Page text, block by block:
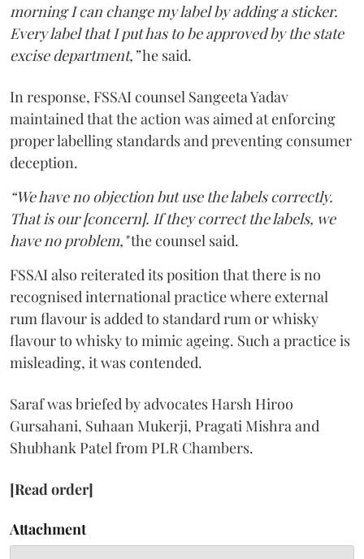
morning I can change my label by adding a sticker.
Every label that I put has to be approved by the state
excise department,”he said.
In response, FSSAI counsel Sangeeta Yadav
maintained that the action was aimed at enforcing
proper labelling standards and preventing consumer
deception.
“We have no objection but use the labels correctly.
That is our [concern]. If they correct the labels, we
have no problem,"the counsel said.
FSSAI also reiterated its position that there is no
recognised international practice where external
rum flavour is added to standard rum or whisky
flavour to whisky to mimic ageing. Such a practice is
misleading, it was contended.
Saraf was briefed by advocates Harsh Hiroo
Gursahani, Suhaan Mukerji, Pragati Mishra and
Shubhank Patel from PLR Chambers.
[Read order]
Attachment